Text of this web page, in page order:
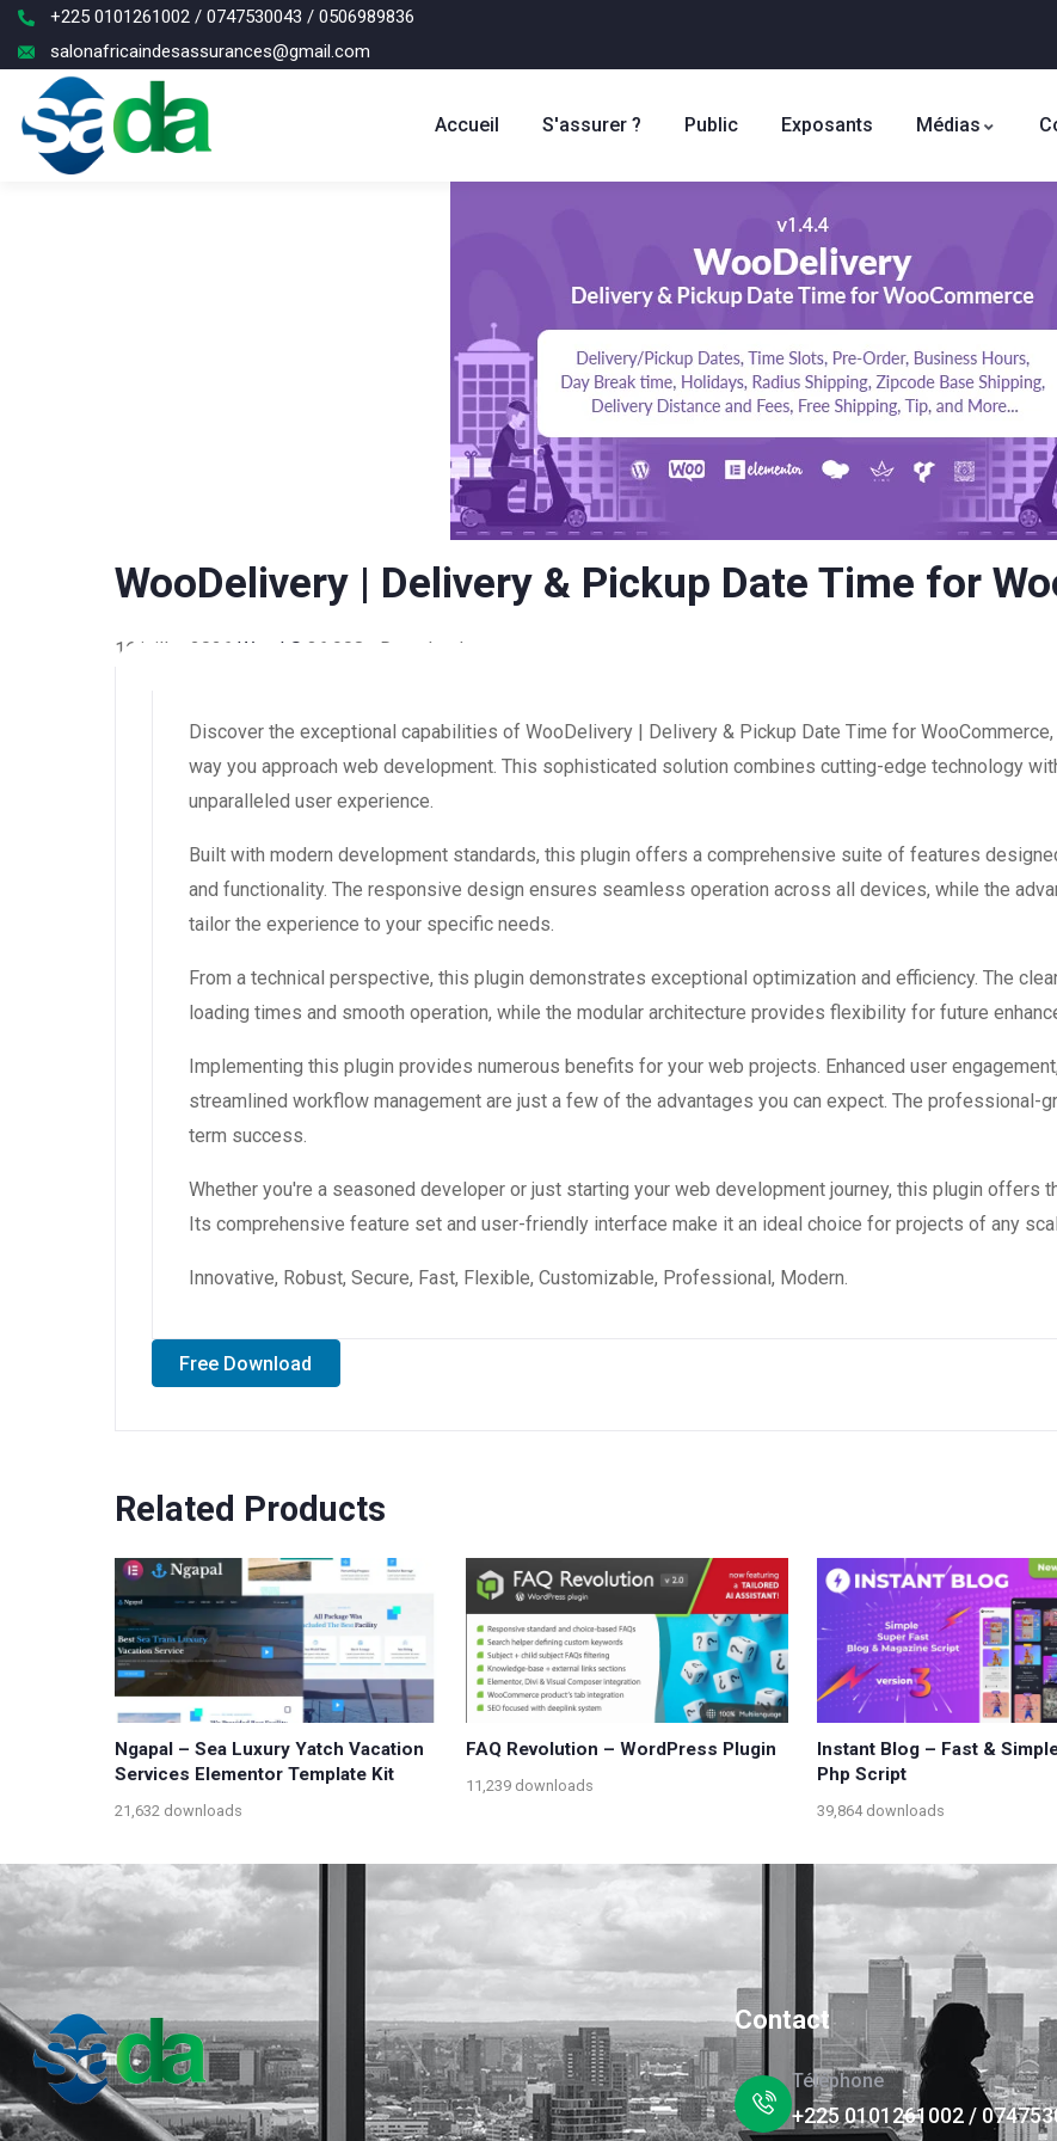
+225 0101261002 / 0747530043 / 0506989836
salonafricaindesassurances@gmail.com
Accueil S'assurer ? Public Exposants Médias
WooDelivery | Delivery & Pickup Date Time for
16 juillet 2026 WaraLS 36,908+ Downloads
Discover the exceptional capabilities of WooDelivery | Delivery & Pickup Date Time for
way you approach web development. This sophisticated solution combines cutting-edge technology
unparalleled user experience.
Built with modern development standards, this plugin offers a comprehensive suite of features
and functionality. The responsive design ensures seamless operation across all devices, while the
tailor the experience to your specific needs.
From a technical perspective, this plugin demonstrates exceptional optimization and efficiency. The
loading times and smooth operation, while the modular architecture provides flexibility for future
Implementing this plugin provides numerous benefits for your web projects. Enhanced user
streamlined workflow management are just a few of the advantages you can expect. The professional-
term success.
Whether you're a seasoned developer or just starting your web development journey, this plugin offers
Its comprehensive feature set and user-friendly interface make it an ideal choice for projects of any
Innovative, Robust, Secure, Fast, Flexible, Customizable, Professional, Modern.
Free Download
Related Products
Ngapal – Sea Luxury Yatch Vacation
Services Elementor Template Kit
21,632 downloads
FAQ Revolution – WordPress Plugin
11,239 downloads
Instant Blog – Fast &
Php Script
39,864 downloads
Contact
Téléphone
+225 0101261002 /